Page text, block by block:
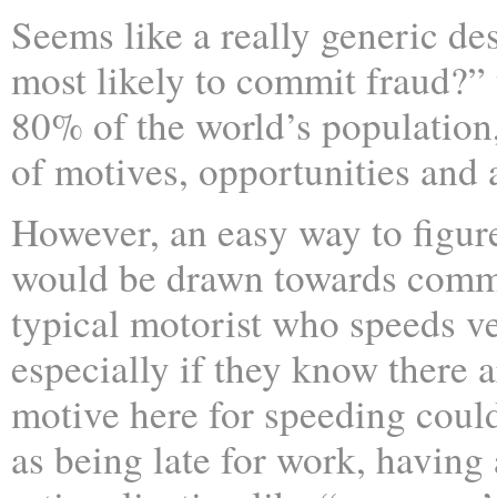
Seems like a really generic
most likely to commit
80% of the world’s
of motives, opportunities
However, an easy way to
would be drawn towards
typical motorist who speeds
especially if they know there
motive here for speeding
as being late for work,